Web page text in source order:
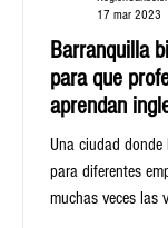
Barranquilla
para que
aprendan
Una ciudad donde
para diferentes
muchas veces las
17 mar 2023